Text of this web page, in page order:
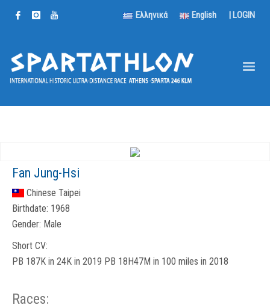
Ελληνικά English | LOGIN
Fan Jung-Hsi
Chinese Taipei
Birthdate: 1968
Gender: Male
Short CV:
PB 187K in 24K in 2019 PB 18H47M in 100 miles in 2018
Races: